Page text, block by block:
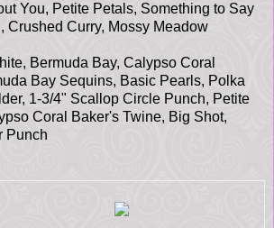
You, Petite Petals, Something to Say
Crushed Curry, Mossy Meadow
Bermuda Bay, Calypso Coral
Bay Sequins, Basic Pearls, Polka
1-3/4" Scallop Circle Punch, Petite
Coral Baker's Twine, Big Shot,
Punch